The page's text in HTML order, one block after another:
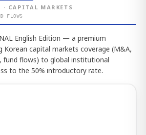
CAPITAL MARKETS
FLOWS
English Edition — a premium
Korean capital markets coverage (M&A,
fund flows) to global institutional
to the 50% introductory rate.